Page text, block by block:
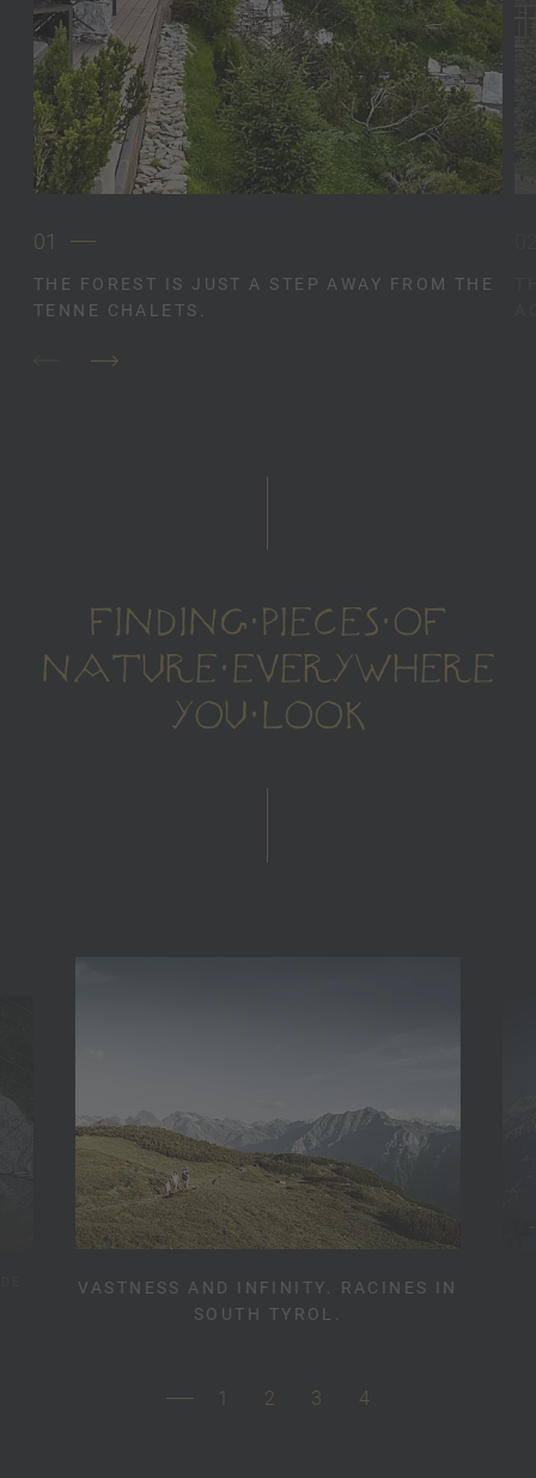
01
THE FOREST IS JUST A STEP AWAY FROM THE
TENNE CHALETS.
FINDING PIECES OF
NATURE EVERYWHERE
YOU LOOK
VASTNESS AND INFINITY. RACINES IN
SOUTH TYROL.
1 2 3 4